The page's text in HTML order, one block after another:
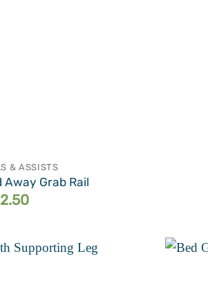
& ASSISTS
Away Grab Rail